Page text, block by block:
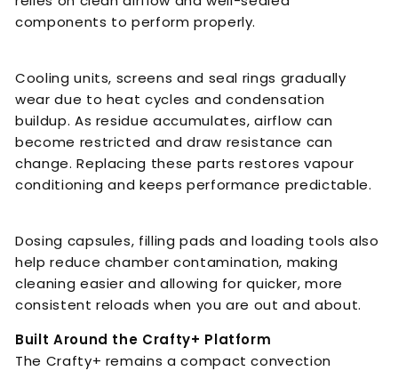
components to perform properly.
Cooling units, screens and seal rings gradually
wear due to heat cycles and condensation
buildup. As residue accumulates, airflow can
become restricted and draw resistance can
change. Replacing these parts restores vapour
conditioning and keeps performance predictable.
Dosing capsules, filling pads and loading tools also
help reduce chamber contamination, making
cleaning easier and allowing for quicker, more
consistent reloads when you are out and about.
Built Around the Crafty+ Platform
The Crafty+ remains a compact convection